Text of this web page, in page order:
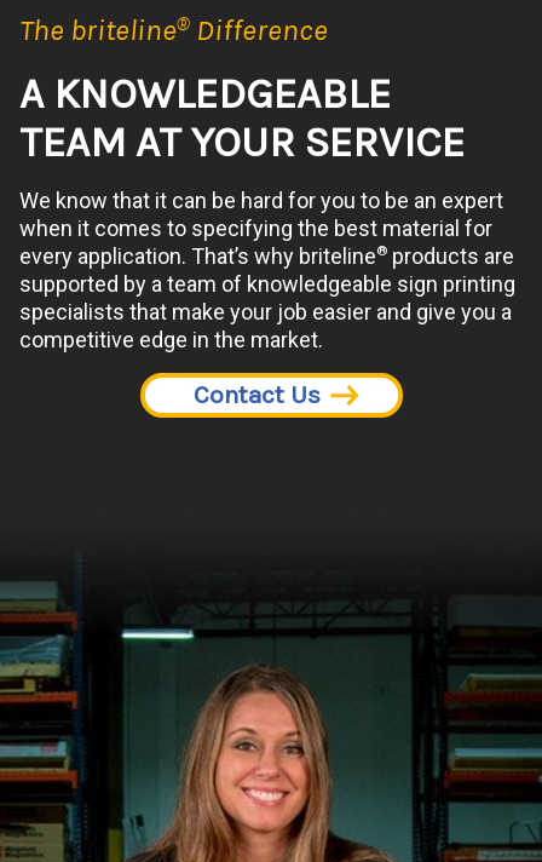
The briteline® Difference
A KNOWLEDGEABLE
TEAM AT YOUR SERVICE
We know that it can be hard for you to be an expert
when it comes to specifying the best material for
every application. That’s why briteline® products are
supported by a team of knowledgeable sign printing
specialists that make your job easier and give you a
competitive edge in the market.
Contact Us